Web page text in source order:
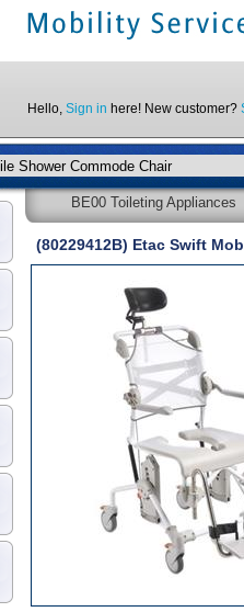
Hello, Sign in here! New customer?
BE00 Toileting Appliances
(80229412B) Etac Swift